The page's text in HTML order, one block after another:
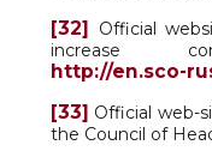
[32] Official
increase
http://en.sco-
[33] Official web-
the Council of